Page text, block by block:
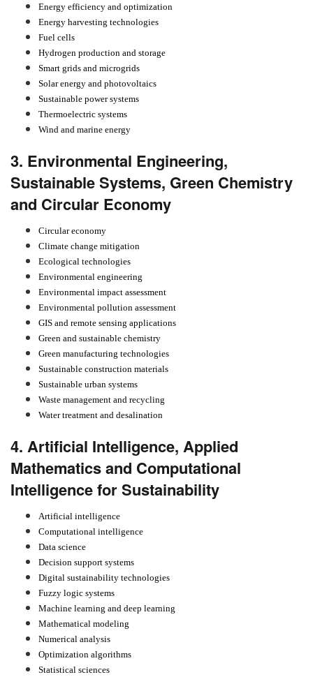
Energy efficiency and optimization
Energy harvesting technologies
Fuel cells
Hydrogen production and storage
Smart grids and microgrids
Solar energy and photovoltaics
Sustainable power systems
Thermoelectric systems
Wind and marine energy
3. Environmental Engineering,
Sustainable Systems, Green Chemistry
and Circular Economy
Circular economy
Climate change mitigation
Ecological technologies
Environmental engineering
Environmental impact assessment
Environmental pollution assessment
GIS and remote sensing applications
Green and sustainable chemistry
Green manufacturing technologies
Sustainable construction materials
Sustainable urban systems
Waste management and recycling
Water treatment and desalination
4. Artificial Intelligence, Applied
Mathematics and Computational
Intelligence for Sustainability
Artificial intelligence
Computational intelligence
Data science
Decision support systems
Digital sustainability technologies
Fuzzy logic systems
Machine learning and deep learning
Mathematical modeling
Numerical analysis
Optimization algorithms
Statistical sciences